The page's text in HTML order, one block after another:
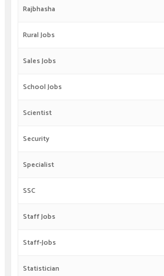
Rajbhasha
Rural Jobs
Sales Jobs
School Jobs
Scientist
Security
Specialist
SSC
Staff Jobs
Staff-Jobs
Statistician